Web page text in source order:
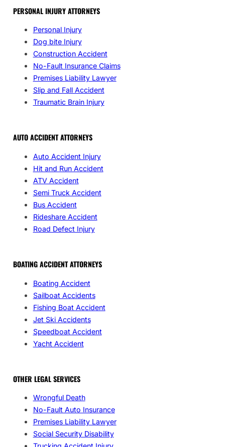
PERSONAL INJURY ATTORNEYS
Personal Injury
Dog bite Injury
Construction Accident
No-Fault Insurance Claims
Premises Liability Lawyer
Slip and Fall Accident
Traumatic Brain Injury
AUTO ACCIDENT ATTORNEYS
Auto Accident Injury
Hit and Run Accident
ATV Accident
Semi Truck Accident
Bus Accident
Rideshare Accident
Road Defect Injury
BOATING ACCIDENT ATTORNEYS
Boating Accident
Sailboat Accidents
Fishing Boat Accident
Jet Ski Accidents
Speedboat Accident
Yacht Accident
OTHER LEGAL SERVICES
Wrongful Death
No-Fault Auto Insurance
Premises Liability Lawyer
Social Security Disability